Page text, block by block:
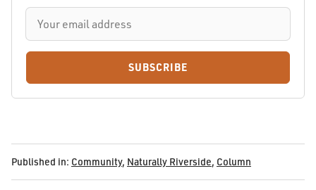
SUBSCRIBE
Published in: Community, Naturally Riverside, Column